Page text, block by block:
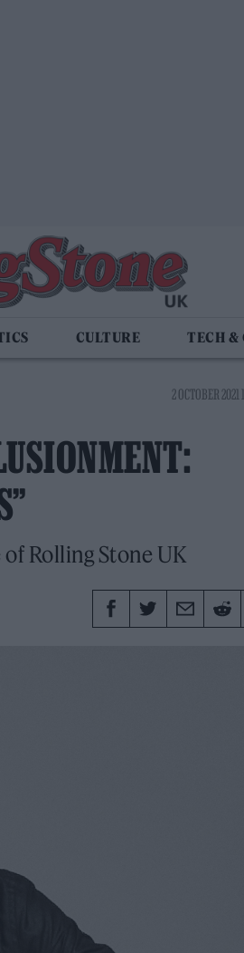
CULTURE TECH &
2 OCTOBER
Rolling Stone UK